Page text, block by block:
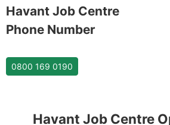
Havant Job Centre
Phone Number
0800 169 0190
Havant Job Centre